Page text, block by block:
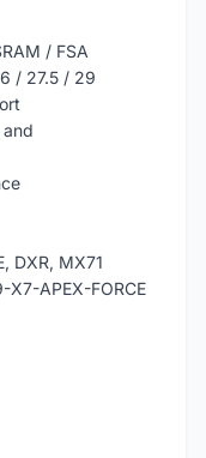
/ FSA
/ 27.5 / 29
and
DXR, MX71
X7-APEX-FORCE